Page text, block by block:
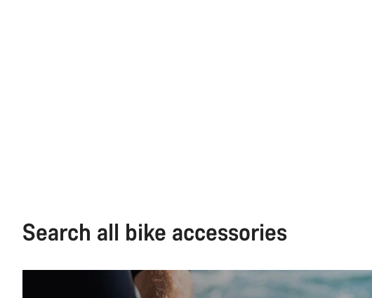
Search all bike accessories